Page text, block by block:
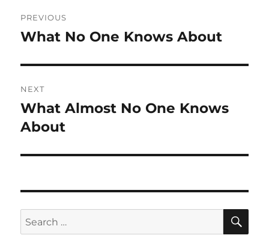
navigation
PREVIOUS
Previous
What No One Knows About
NEXT
Next
post:
What Almost No One Knows
About
Search
for: